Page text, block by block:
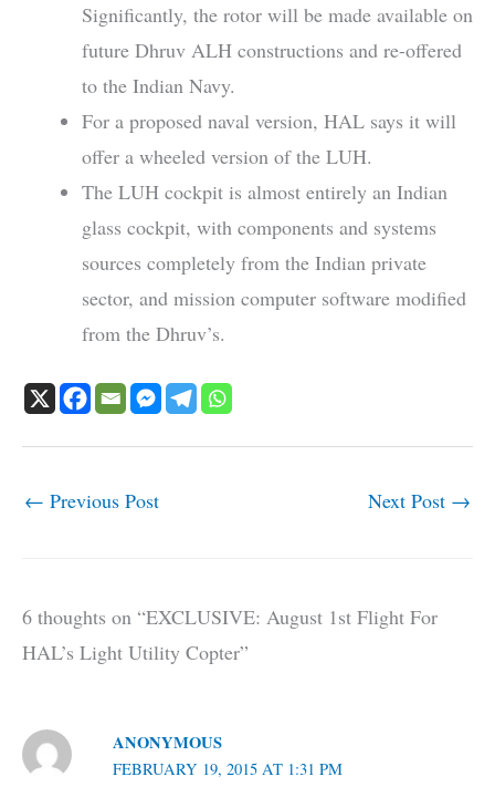
Significantly, the rotor will be made available on
future Dhruv ALH constructions and re-offered
to the Indian Navy.
For a proposed naval version, HAL says it will
offer a wheeled version of the LUH.
The LUH cockpit is almost entirely an Indian
glass cockpit, with components and systems
sources completely from the Indian private
sector, and mission computer software modified
from the Dhruv’s.
← Previous Post Next Post →
6 thoughts on “EXCLUSIVE: August 1st Flight For
HAL’s Light Utility Copter”
ANONYMOUS
FEBRUARY 19, 2015 AT 1:31 PM